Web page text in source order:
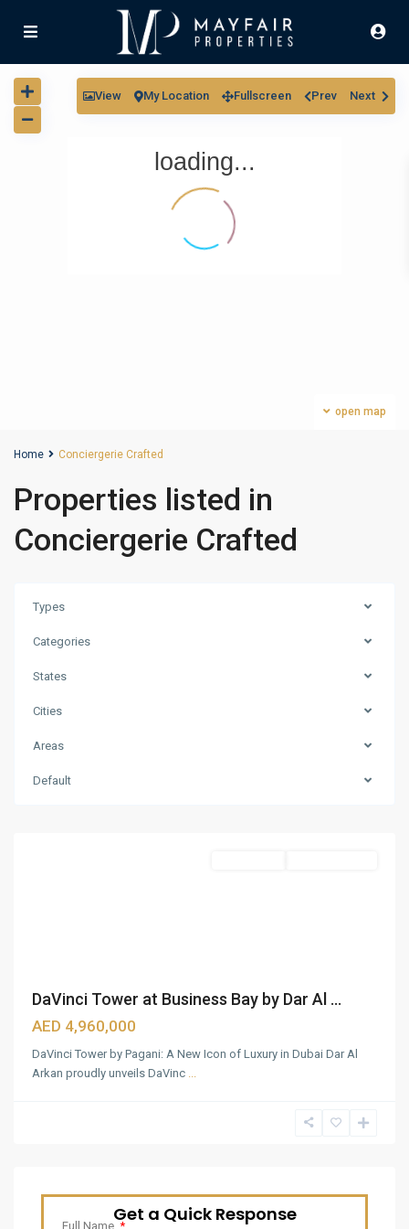
loading...
open map
View My Location Fullscreen Prev Next
Home Conciergerie Crafted
Properties listed in
Conciergerie Crafted
Types
Categories
States
Cities
Areas
Default
Business
DaVinci Tower at Business Bay by Dar Al ...
AED 4,960,000
DaVinci Tower by Pagani: A New Icon of Luxury in Dubai Dar Al
Arkan proudly unveils DaVinc ...
Get a Quick Response
Full Name